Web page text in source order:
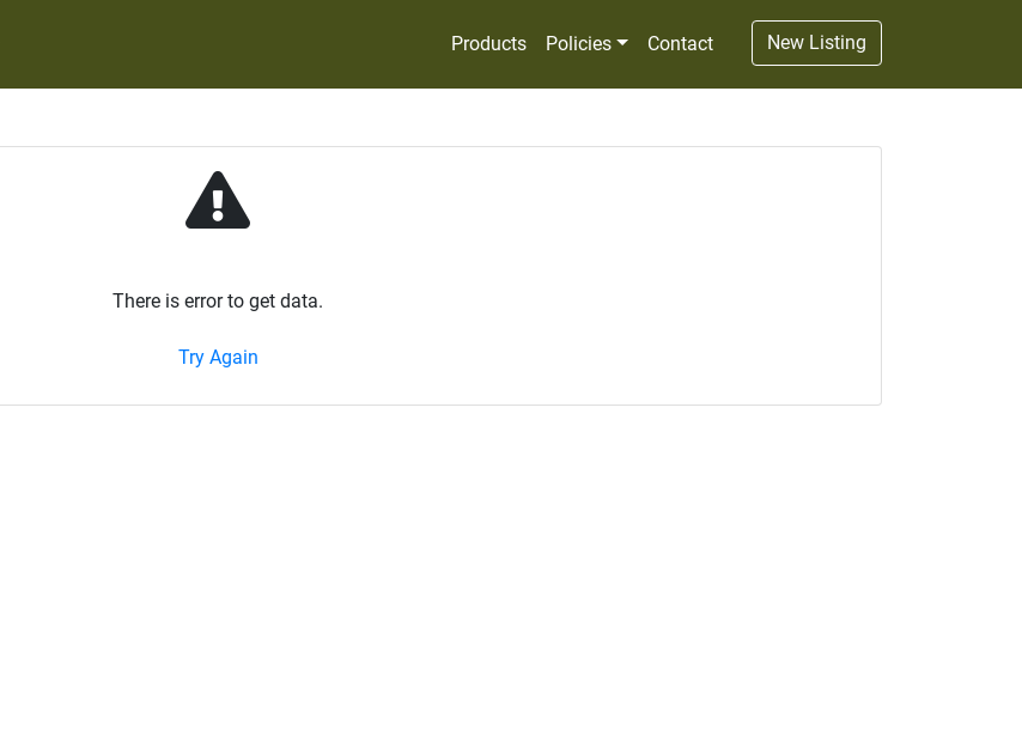
Products Policies Contact New Listing
There is error to get data.
Try Again